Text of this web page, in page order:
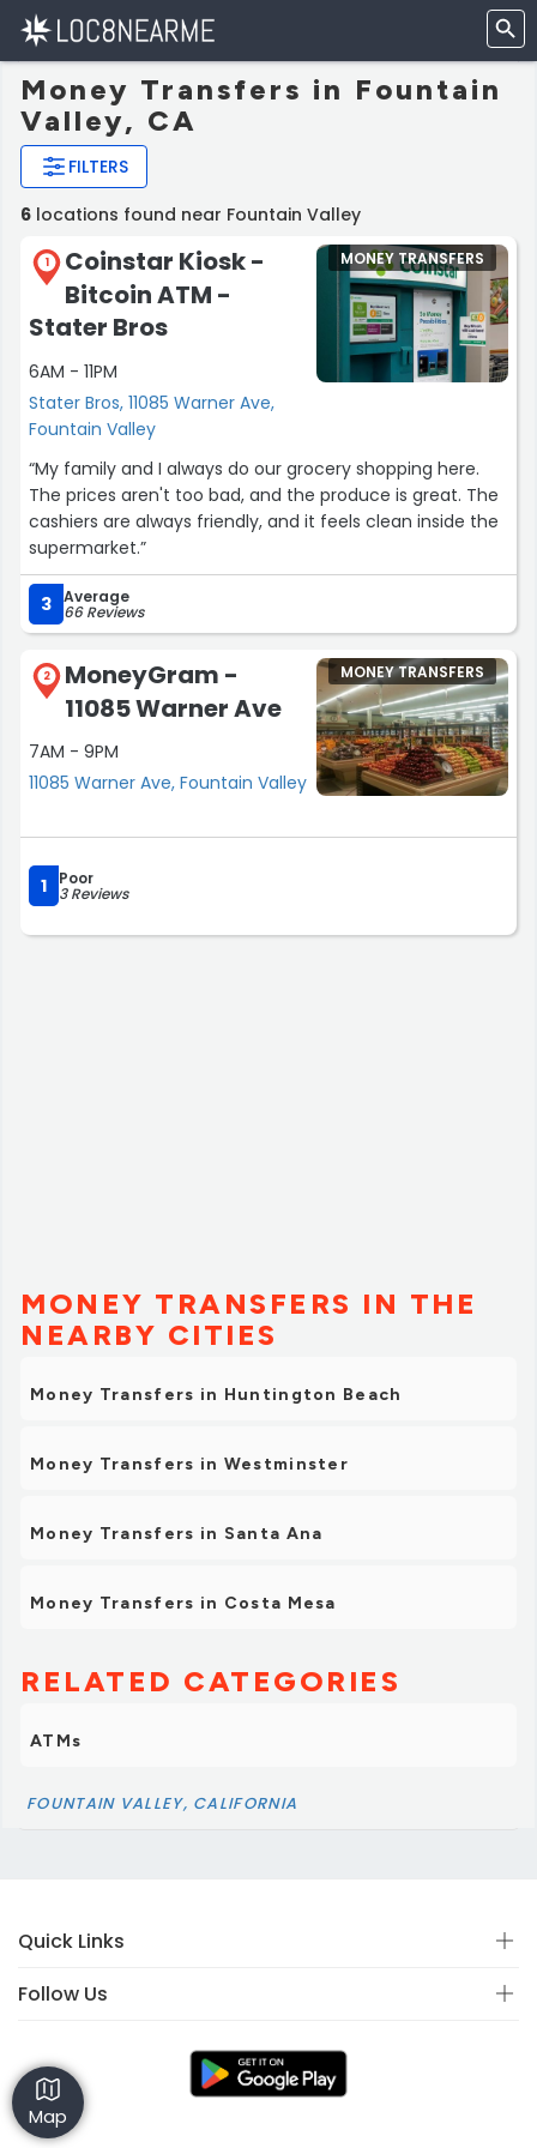
Money Transfers in Fountain
Valley, CA
FILTERS
6 locations found near Fountain Valley
1
Coinstar Kiosk -
Bitcoin ATM -
Stater Bros
6AM - 11PM
Stater Bros, 11085 Warner Ave,
Fountain Valley
MONEY TRANSFERS
“My family and I always do our grocery shopping here.
The prices aren't too bad, and the produce is great. The
cashiers are always friendly, and it feels clean inside the
supermarket.”
3 Average
66 Reviews
2
MoneyGram -
11085 Warner Ave
7AM - 9PM
11085 Warner Ave, Fountain Valley
MONEY TRANSFERS
1 Poor
3 Reviews
MONEY TRANSFERS IN THE
NEARBY CITIES
Money Transfers in Huntington Beach
Money Transfers in Westminster
Money Transfers in Santa Ana
Money Transfers in Costa Mesa
RELATED CATEGORIES
ATMs
FOUNTAIN VALLEY, CALIFORNIA
Map
Quick Links
Follow Us